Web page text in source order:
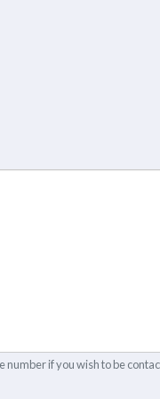
if you wish to be